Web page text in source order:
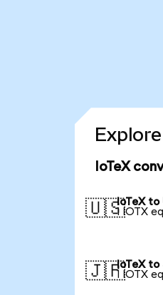
IoTeX
🇺🇸IoTeX to
1 IOTX
🇯🇵IoTeX to
1 IOTX